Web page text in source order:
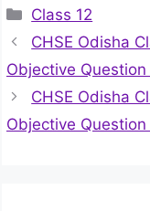
Categories
Class 12
CHSE Odisha
Objective
CHSE Odisha
Objective